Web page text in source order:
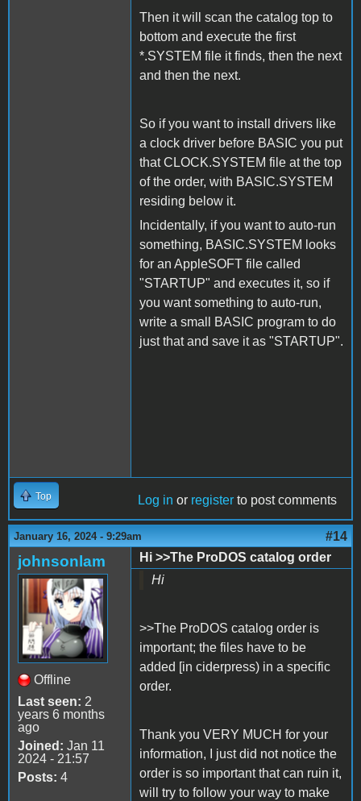
Then it will scan the catalog top to
bottom and execute the first
*.SYSTEM file it finds, then the next
and then the next.
So if you want to install drivers like
a clock driver before BASIC you put
that CLOCK.SYSTEM file at the top
of the order, with BASIC.SYSTEM
residing below it.
Incidentally, if you want to auto-run
something, BASIC.SYSTEM looks
for an AppleSOFT file called
"STARTUP" and executes it, so if
you want something to auto-run,
write a small BASIC program to do
just that and save it as "STARTUP".
Top Log in or register to post comments
January 16, 2024 - 9:29am #14
johnsonlam
Offline
Last seen: 2
years 6 months
ago
Joined: Jan 11
2024 - 21:57
Posts: 4
Hi >>The ProDOS catalog order
Hi
>>The ProDOS catalog order is
important; the files have to be
added [in ciderpress) in a specific
order.
Thank you VERY MUCH for your
information, I just did not notice the
order is so important that can ruin it,
will try to follow your way to make